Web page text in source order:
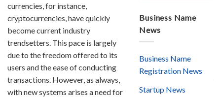
currencies, for instance,
cryptocurrencies, have quickly
become current industry
trendsetters. This pace is largely
due to the freedom offered to its
users and the ease of conducting
transactions. However, as always,
with new systems arises a need for
Business Name
News
Business Name
Registration News
Startup News